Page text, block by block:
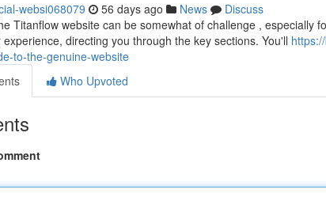
websi068079 56 days ago News
Discuss
Titanflow website can be somewhat of challenge , especially
directing you through the key sections. You'll
to-the-genuine-website
Who Upvoted